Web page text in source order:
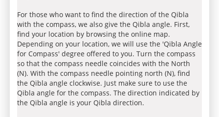
For those who want to find the direction of the Qibla
with the compass, we also give the Qibla angle. First,
find your location by browsing the online map.
Depending on your location, we will use the 'Qibla Angle
for Compass' degree offered to you. Turn the compass
so that the compass needle coincides with the North
(N). With the compass needle pointing north (N), find
the Qibla angle clockwise. Just make sure to use the
Qibla angle for the compass. The direction indicated by
the Qibla angle is your Qibla direction.